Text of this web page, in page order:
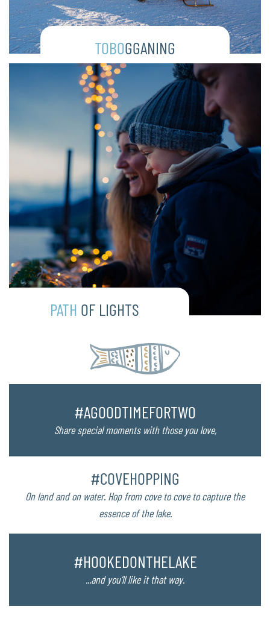
TOBOGGANING
PATH OF LIGHTS
#AGOODTIMEFORTWO
Share special moments with those you love,
#COVEHOPPING
On land and on water. Hop from cove to cove to capture the
essence of the lake.
#HOOKEDONTHELAKE
...and you’ll like it that way.